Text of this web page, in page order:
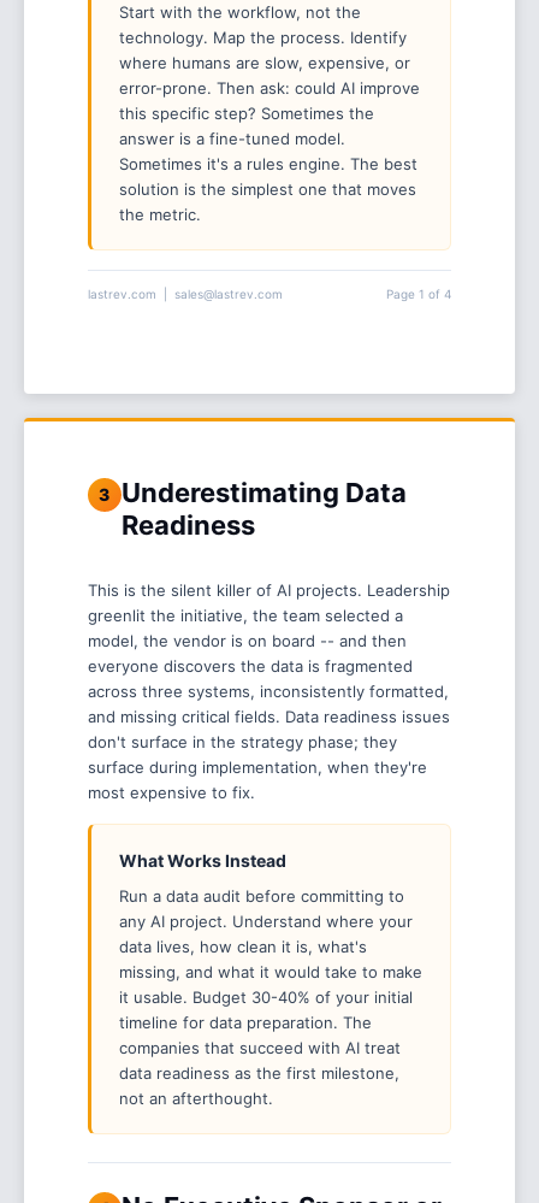
Start with the workflow, not the
technology. Map the process. Identify
where humans are slow, expensive, or
error-prone. Then ask: could AI improve
this specific step? Sometimes the
answer is a fine-tuned model.
Sometimes it's a rules engine. The best
solution is the simplest one that moves
the metric.
lastrev.com | sales@lastrev.com Page 1 of 4
3 Underestimating Data
Readiness
This is the silent killer of AI projects. Leadership
greenlit the initiative, the team selected a
model, the vendor is on board -- and then
everyone discovers the data is fragmented
across three systems, inconsistently formatted,
and missing critical fields. Data readiness issues
don't surface in the strategy phase; they
surface during implementation, when they're
most expensive to fix.
What Works Instead
Run a data audit before committing to
any AI project. Understand where your
data lives, how clean it is, what's
missing, and what it would take to make
it usable. Budget 30-40% of your initial
timeline for data preparation. The
companies that succeed with AI treat
data readiness as the first milestone,
not an afterthought.